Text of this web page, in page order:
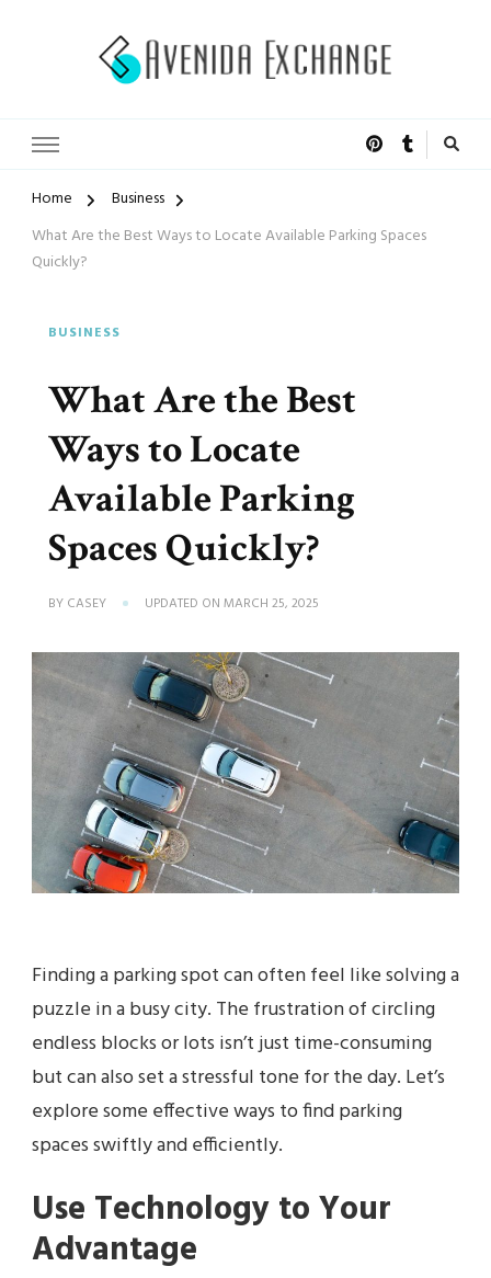
Home
Business
What Are the Best Ways to Locate Available Parking Spaces
Quickly?
BUSINESS
What Are the Best
Ways to Locate
Available Parking
Spaces Quickly?
BY CASEY UPDATED ON MARCH 25, 2025
Finding a parking spot can often feel like solving a
puzzle in a busy city. The frustration of circling
endless blocks or lots isn’t just time-consuming
but can also set a stressful tone for the day. Let’s
explore some effective ways to find parking
spaces swiftly and efficiently.
Use Technology to Your
Advantage